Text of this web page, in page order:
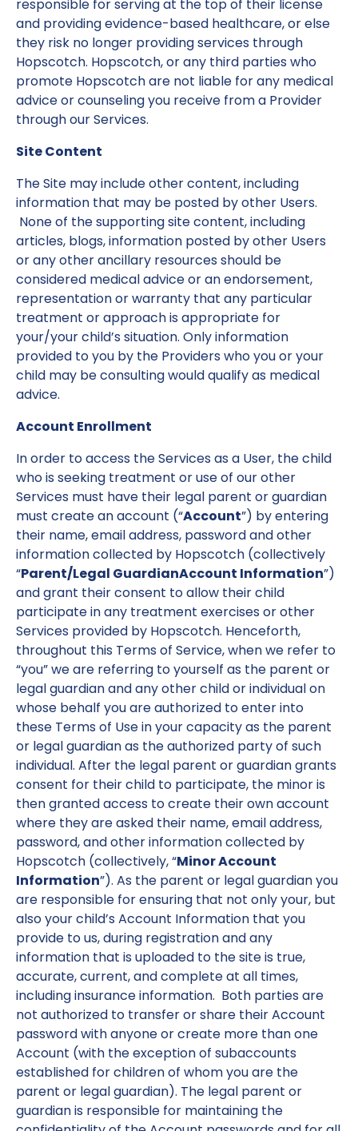
responsible for serving at the top of their license
and providing evidence-based healthcare, or else
they risk no longer providing services through
Hopscotch. Hopscotch, or any third parties who
promote Hopscotch are not liable for any medical
advice or counseling you receive from a Provider
through our Services.
Site Content
The Site may include other content, including
information that may be posted by other Users.
None of the supporting site content, including
articles, blogs, information posted by other Users
or any other ancillary resources should be
considered medical advice or an endorsement,
representation or warranty that any particular
treatment or approach is appropriate for
your/your child’s situation. Only information
provided to you by the Providers who you or your
child may be consulting would qualify as medical
advice.
Account Enrollment
In order to access the Services as a User, the child
who is seeking treatment or use of our other
Services must have their legal parent or guardian
must create an account (“Account”) by entering
their name, email address, password and other
information collected by Hopscotch (collectively
“Parent/Legal GuardianAccount Information”)
and grant their consent to allow their child
participate in any treatment exercises or other
Services provided by Hopscotch. Henceforth,
throughout this Terms of Service, when we refer to
“you” we are referring to yourself as the parent or
legal guardian and any other child or individual on
whose behalf you are authorized to enter into
these Terms of Use in your capacity as the parent
or legal guardian as the authorized party of such
individual. After the legal parent or guardian grants
consent for their child to participate, the minor is
then granted access to create their own account
where they are asked their name, email address,
password, and other information collected by
Hopscotch (collectively, “Minor Account
Information”). As the parent or legal guardian you
are responsible for ensuring that not only your, but
also your child’s Account Information that you
provide to us, during registration and any
information that is uploaded to the site is true,
accurate, current, and complete at all times,
including insurance information. Both parties are
not authorized to transfer or share their Account
password with anyone or create more than one
Account (with the exception of subaccounts
established for children of whom you are the
parent or legal guardian). The legal parent or
guardian is responsible for maintaining the